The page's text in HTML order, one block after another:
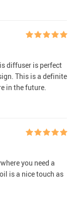
diffuser is perfect
This is a definite
in the future.
you need a
is a nice touch as